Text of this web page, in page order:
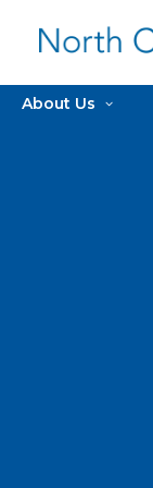
About Us